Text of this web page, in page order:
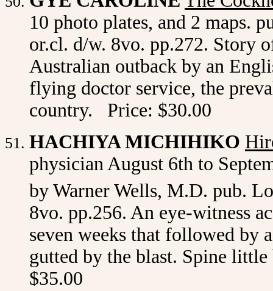
10 photo plates, and 2 maps.
or.cl. d/w. 8vo. pp.272. Story
Australian outback by an
flying doctor service, the
country. Price: $30.00
HACHIYA MICHIHIKO
physician August 6th to
by Warner Wells, M.D. pub.
8vo. pp.256. An eye-witness
seven weeks that followed by
gutted by the blast. Spine
$35.00